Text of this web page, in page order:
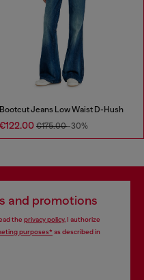
Bootcut Jeans Low Waist D-Hush
€122.00 €175.00-30%
and promotions
the privacy policy, I authorize
purposes*as described in